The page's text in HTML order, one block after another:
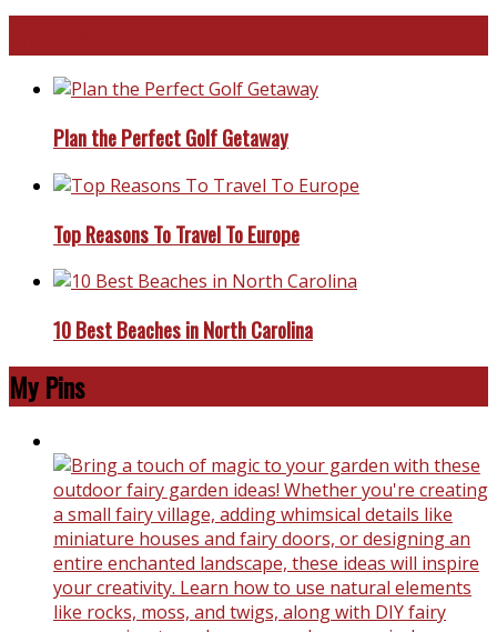
Plan the Perfect Golf Getaway
Top Reasons To Travel To Europe
10 Best Beaches in North Carolina
My Pins